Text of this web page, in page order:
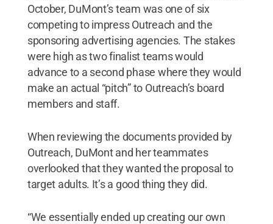
October, DuMont’s team was one of six
competing to impress Outreach and the
sponsoring advertising agencies. The stakes
were high as two finalist teams would
advance to a second phase where they would
make an actual “pitch” to Outreach’s board
members and staff.
When reviewing the documents provided by
Outreach, DuMont and her teammates
overlooked that they wanted the proposal to
target adults. It’s a good thing they did.
“We essentially ended up creating our own